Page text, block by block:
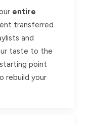
entire
transferred
and
taste to the
point
rebuild your